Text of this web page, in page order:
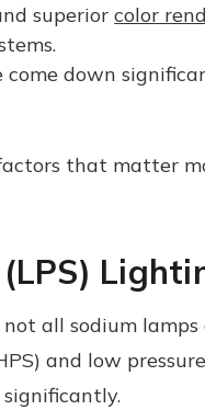
superior color
down
that matter
all sodium
and low